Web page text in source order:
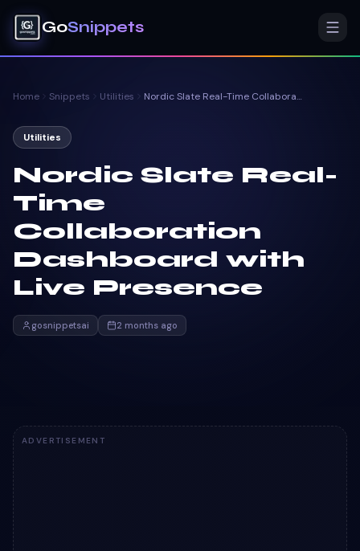
GoSnippets
Home Snippets Utilities Nordic Slate Real-Time Collaboration Dashboard with Live Presence
Utilities
Nordic Slate Real-
Time
Collaboration
Dashboard with
Live Presence
gosnippetsai 2 months ago
ADVERTISEMENT